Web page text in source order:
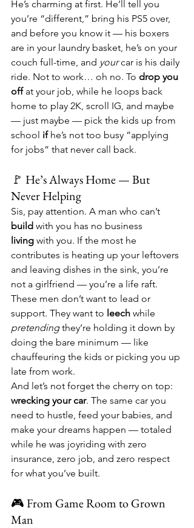
He’s charming at first. He’ll tell you
you’re “different,” bring his PS5 over,
and before you know it — his boxers
are in your laundry basket, he’s on your
couch full-time, and your car is his daily
ride. Not to work… oh no. To drop you
off at your job, while he loops back
home to play 2K, scroll IG, and maybe
— just maybe — pick the kids up from
school if he’s not too busy “applying
for jobs” that never call back.
🚩 He’s Always Home — But
Never Helping
Sis, pay attention. A man who can’t
build with you has no business
living with you. If the most he
contributes is heating up your leftovers
and leaving dishes in the sink, you’re
not a girlfriend — you’re a life raft.
These men don’t want to lead or
support. They want to leech while
pretending they’re holding it down by
doing the bare minimum — like
chauffeuring the kids or picking you up
late from work.
And let’s not forget the cherry on top:
wrecking your car. The same car you
need to hustle, feed your babies, and
make your dreams happen — totaled
while he was joyriding with zero
insurance, zero job, and zero respect
for what you’ve built.
🎮 From Game Room to Grown
Man